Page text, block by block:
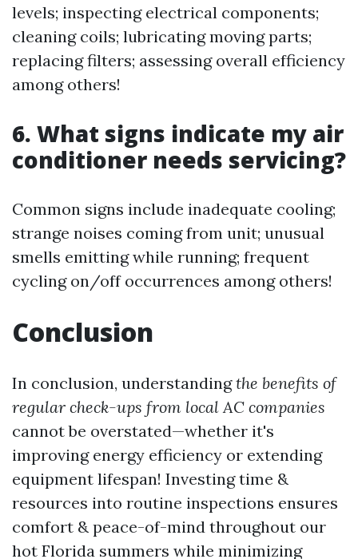
levels; inspecting electrical components;
cleaning coils; lubricating moving parts;
replacing filters; assessing overall efficiency
among others!
6. What signs indicate my air
conditioner needs servicing?
Common signs include inadequate cooling;
strange noises coming from unit; unusual
smells emitting while running; frequent
cycling on/off occurrences among others!
Conclusion
In conclusion, understandingthe benefits of
regular check-ups from local AC companies
cannot be overstated—whether it's
improving energy efficiency or extending
equipment lifespan! Investing time &
resources into routine inspections ensures
comfort & peace-of-mind throughout our
hot Florida summers while minimizing